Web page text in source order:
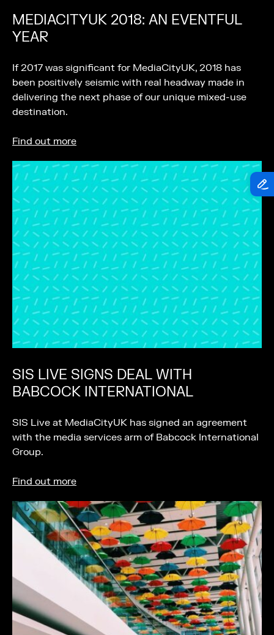
MEDIACITYUK 2018: AN EVENTFUL
YEAR
If 2017 was significant for MediaCityUK, 2018 has
been positively seismic with real headway made in
delivering the next phase of our unique mixed-use
destination.
Find out more
SIS LIVE SIGNS DEAL WITH
BABCOCK INTERNATIONAL
SIS Live at MediaCityUK has signed an agreement
with the media services arm of Babcock International
Group.
Find out more